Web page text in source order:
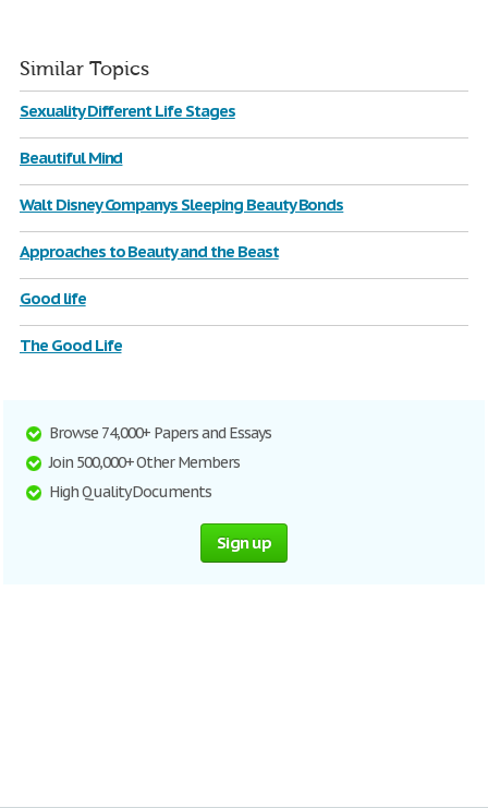
Similar Topics
Sexuality Different Life Stages
Beautiful Mind
Walt Disney Companys Sleeping Beauty Bonds
Approaches to Beauty and the Beast
Good life
The Good Life
Browse 74,000+ Papers and Essays
Join 500,000+ Other Members
High Quality Documents
Sign up